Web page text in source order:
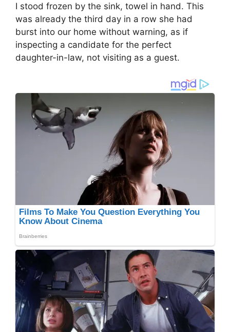
I stood frozen by the sink, towel in hand. This
was already the third day in a row she had
burst into our home without warning, as if
inspecting a candidate for the perfect
daughter-in-law, not visiting as a guest.